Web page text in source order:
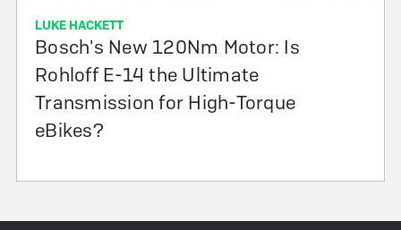
LUKE HACKETT
Bosch's New 120Nm Motor: Is
Rohloff E-14 the Ultimate
Transmission for High-Torque
eBikes?